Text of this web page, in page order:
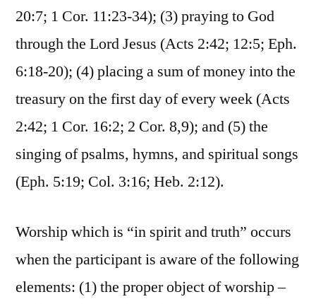
20:7; 1 Cor. 11:23-34); (3) praying to God
through the Lord Jesus (Acts 2:42; 12:5; Eph.
6:18-20); (4) placing a sum of money into the
treasury on the first day of every week (Acts
2:42; 1 Cor. 16:2; 2 Cor. 8,9); and (5) the
singing of psalms, hymns, and spiritual songs
(Eph. 5:19; Col. 3:16; Heb. 2:12).
Worship which is “in spirit and truth” occurs
when the participant is aware of the following
elements: (1) the proper object of worship –